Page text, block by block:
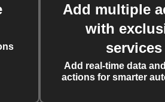
Add multiple
with
services
Add real-time data
actions for smarter